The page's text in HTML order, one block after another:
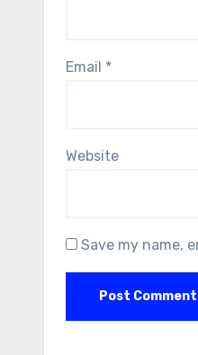
Email *
Website
Save my name,